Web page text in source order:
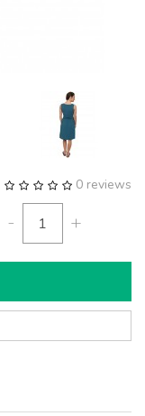
0 reviews
- +